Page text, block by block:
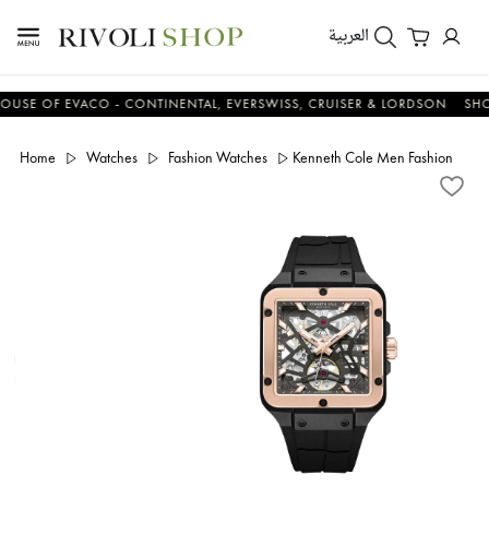
العربية
OF EVACO - CONTINENTAL, EVERSWISS, CRUISER & LORDSON SHOP
Home Watches Fashion Watches Kenneth Cole Men Fashion